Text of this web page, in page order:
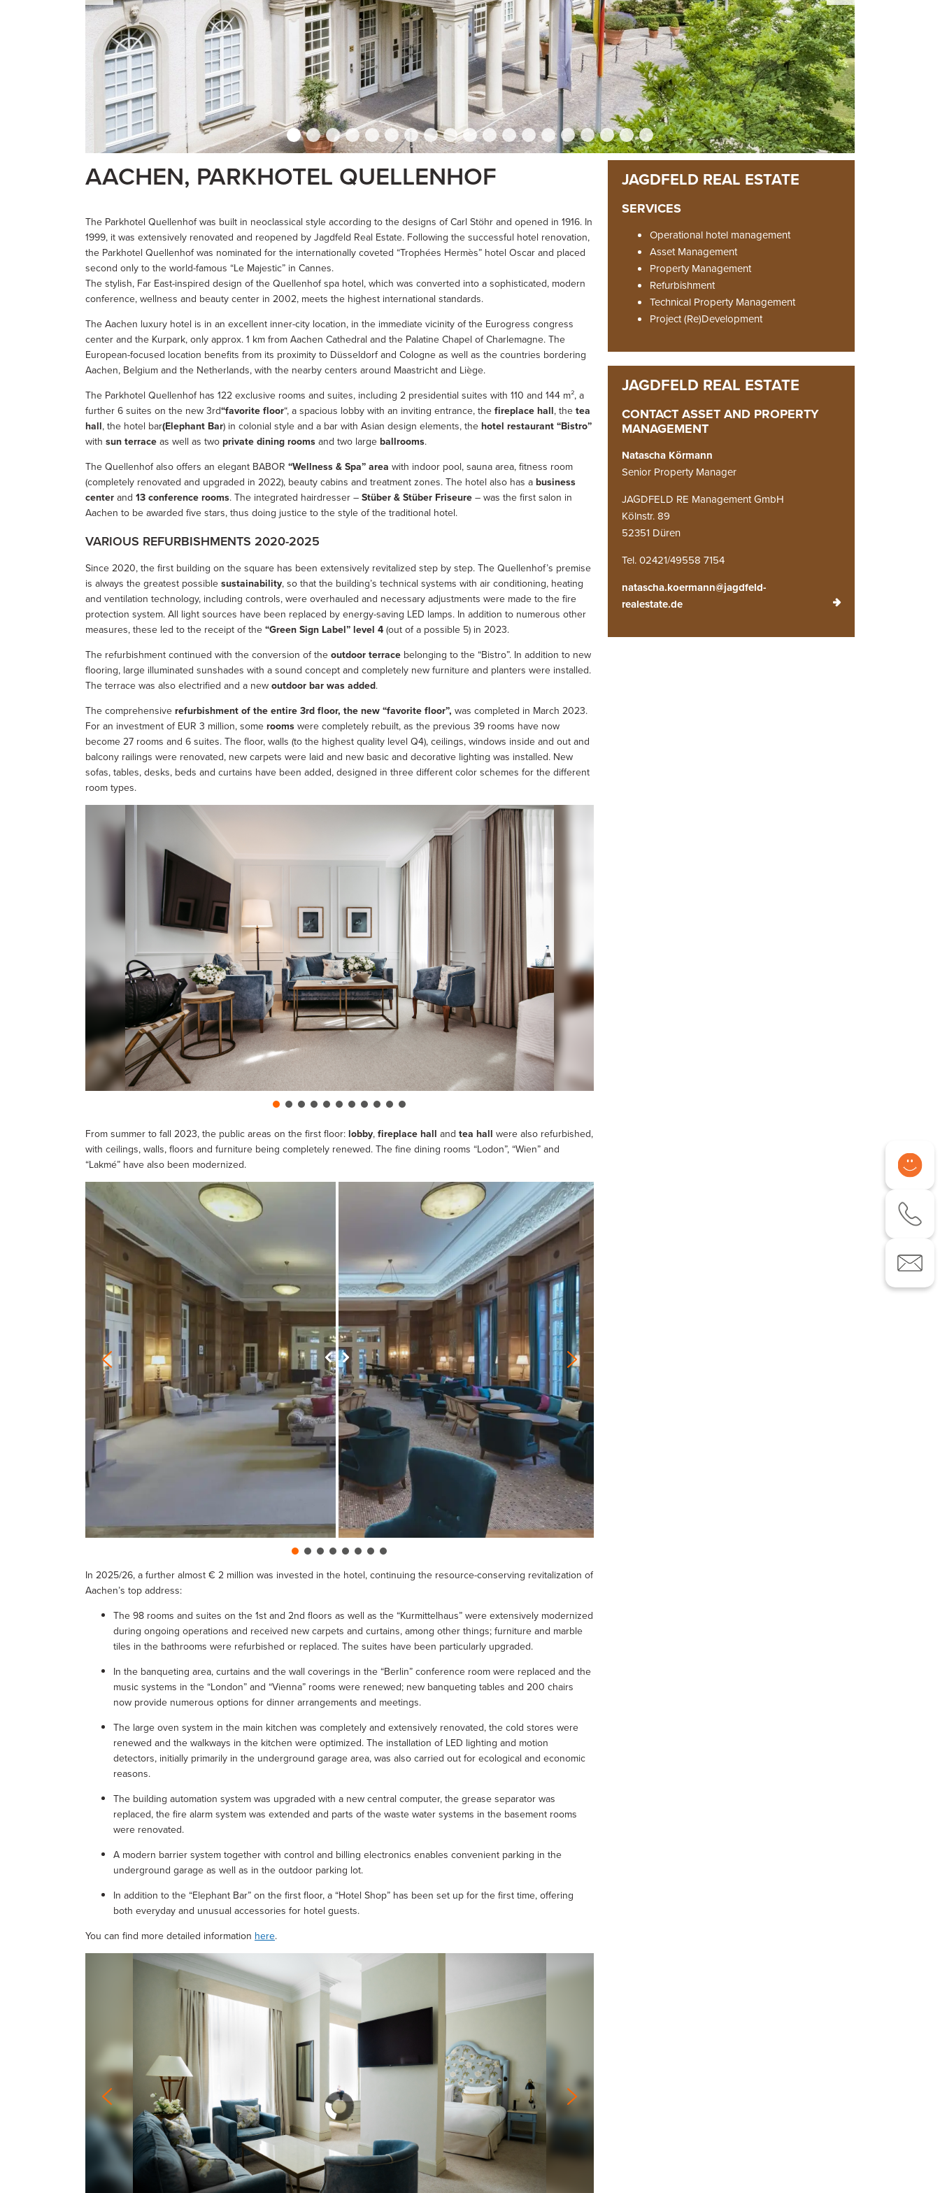
AACHEN, PARKHOTEL QUELLENHOF
The Parkhotel Quellenhof was built in neoclassical style according to the designs of Carl Stöhr and opened in 1916. In
1999, it was extensively renovated and reopened by Jagdfeld Real Estate. Following the successful hotel renovation,
the Parkhotel Quellenhof was nominated for the internationally coveted “Trophées Hermès” hotel Oscar and placed
second only to the world-famous “Le Majestic” in Cannes.
The stylish, Far East-inspired design of the Quellenhof spa hotel, which was converted into a sophisticated, modern
conference, wellness and beauty center in 2002, meets the highest international standards.
The Aachen luxury hotel is in an excellent inner-city location, in the immediate vicinity of the Eurogress congress
center and the Kurpark, only approx. 1 km from Aachen Cathedral and the Palatine Chapel of Charlemagne. The
European-focused location benefits from its proximity to Düsseldorf and Cologne as well as the countries bordering
Aachen, Belgium and the Netherlands, with the nearby centers around Maastricht and Liège.
The Parkhotel Quellenhof has 122 exclusive rooms and suites, including 2 presidential suites with 110 and 144 m², a
further 6 suites on the new 3rd“favorite floor“, a spacious lobby with an inviting entrance, the fireplace hall, the tea
hall, the hotel bar(Elephant Bar) in colonial style and a bar with Asian design elements, the hotel restaurant “Bistro”
with sun terrace as well as two private dining rooms and two large ballrooms.
The Quellenhof also offers an elegant BABOR “Wellness & Spa” area with indoor pool, sauna area, fitness room
(completely renovated and upgraded in 2022), beauty cabins and treatment zones. The hotel also has a business
center and 13 conference rooms. The integrated hairdresser – Stüber & Stüber Friseure – was the first salon in
Aachen to be awarded five stars, thus doing justice to the style of the traditional hotel.
VARIOUS REFURBISHMENTS 2020-2025
Since 2020, the first building on the square has been extensively revitalized step by step. The Quellenhof’s premise
is always the greatest possible sustainability, so that the building’s technical systems with air conditioning, heating
and ventilation technology, including controls, were overhauled and necessary adjustments were made to the fire
protection system. All light sources have been replaced by energy-saving LED lamps. In addition to numerous other
measures, these led to the receipt of the “Green Sign Label” level 4 (out of a possible 5) in 2023.
The refurbishment continued with the conversion of the outdoor terrace belonging to the “Bistro”. In addition to new
flooring, large illuminated sunshades with a sound concept and completely new furniture and planters were installed.
The terrace was also electrified and a new outdoor bar was added.
The comprehensive refurbishment of the entire 3rd floor, the new “favorite floor”, was completed in March 2023.
For an investment of EUR 3 million, some rooms were completely rebuilt, as the previous 39 rooms have now
become 27 rooms and 6 suites. The floor, walls (to the highest quality level Q4), ceilings, windows inside and out and
balcony railings were renovated, new carpets were laid and new basic and decorative lighting was installed. New
sofas, tables, desks, beds and curtains have been added, designed in three different color schemes for the different
room types.
From summer to fall 2023, the public areas on the first floor: lobby, fireplace hall and tea hall were also refurbished,
with ceilings, walls, floors and furniture being completely renewed. The fine dining rooms “Lodon”, “Wien” and
“Lakmé” have also been modernized.
In 2025/26, a further almost € 2 million was invested in the hotel, continuing the resource-conserving revitalization of
Aachen’s top address:
The 98 rooms and suites on the 1st and 2nd floors as well as the “Kurmittelhaus” were extensively modernized
during ongoing operations and received new carpets and curtains, among other things; furniture and marble
tiles in the bathrooms were refurbished or replaced. The suites have been particularly upgraded.
In the banqueting area, curtains and the wall coverings in the “Berlin” conference room were replaced and the
music systems in the “London” and “Vienna” rooms were renewed; new banqueting tables and 200 chairs
now provide numerous options for dinner arrangements and meetings.
The large oven system in the main kitchen was completely and extensively renovated, the cold stores were
renewed and the walkways in the kitchen were optimized. The installation of LED lighting and motion
detectors, initially primarily in the underground garage area, was also carried out for ecological and economic
reasons.
The building automation system was upgraded with a new central computer, the grease separator was
replaced, the fire alarm system was extended and parts of the waste water systems in the basement rooms
were renovated.
A modern barrier system together with control and billing electronics enables convenient parking in the
underground garage as well as in the outdoor parking lot.
In addition to the “Elephant Bar” on the first floor, a “Hotel Shop” has been set up for the first time, offering
both everyday and unusual accessories for hotel guests.
You can find more detailed information here.
SERVICES
Operational hotel management
Asset Management
Property Management
Refurbishment
Technical Property Management
Project (Re)Development
CONTACT ASSET AND PROPERTY
MANAGEMENT
Natascha Körmann
Senior Property Manager
JAGDFELD RE Management GmbH
Kölnstr. 89
52351 Düren
Tel. 02421/49558 7154
natascha.koermann@jagdfeld-
realestate.de